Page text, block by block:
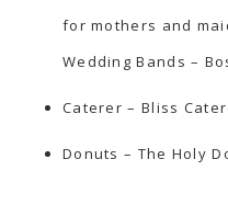
for mothers and
Wedding Bands –
Caterer – Bliss
Donuts – The Holy